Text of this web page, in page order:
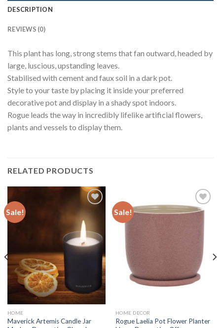
DESCRIPTION
REVIEWS (0)
This plant has long, strong stems that fan outward, headed by
large, luscious, upstanding leaves.
Stabilised with cement and faux soil in a dark pot.
Style to your taste by placing it inside your preferred
decorative pot and display in a shady spot indoors.
Rogue leads the way in incredibly lifelike artificial flowers,
plants and vessels to display them.
RELATED PRODUCTS
Sale!
Add to
wishlist
HOME
Maverick Artemis Candle Jar
Sale!
HOME DECOR
Rogue Laelia Pot Flower Planter